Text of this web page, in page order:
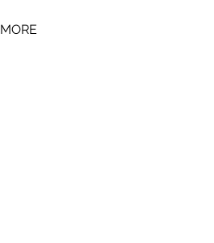
MORE